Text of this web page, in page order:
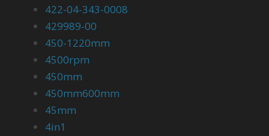
422-04-343-0008
429989-00
450-1220mm
4500rpm
450mm
450mm600mm
45mm
4in1